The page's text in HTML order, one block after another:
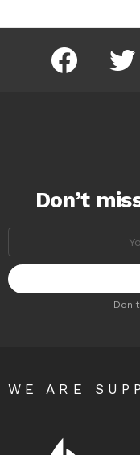
facebook
Don’t
WE ARE